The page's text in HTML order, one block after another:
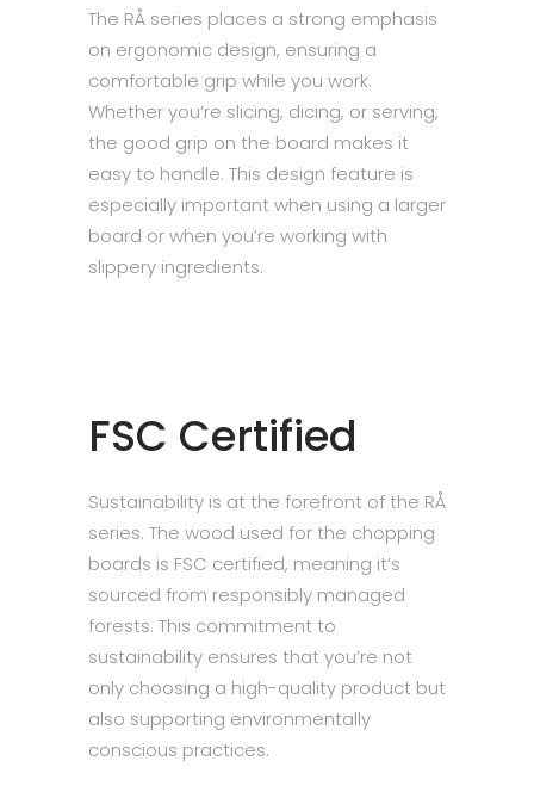
The RÅ series places a strong emphasis
on ergonomic design, ensuring a
comfortable grip while you work.
Whether you’re slicing, dicing, or serving,
the good grip on the board makes it
easy to handle. This design feature is
especially important when using a larger
board or when you’re working with
slippery ingredients.
FSC Certified
Sustainability is at the forefront of the RÅ
series. The wood used for the chopping
boards is FSC certified, meaning it’s
sourced from responsibly managed
forests. This commitment to
sustainability ensures that you’re not
only choosing a high-quality product but
also supporting environmentally
conscious practices.